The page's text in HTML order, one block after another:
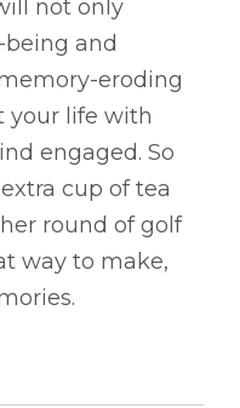
not only
and
eroding
your life with
engaged. So
cup of tea
round of golf
way to make,